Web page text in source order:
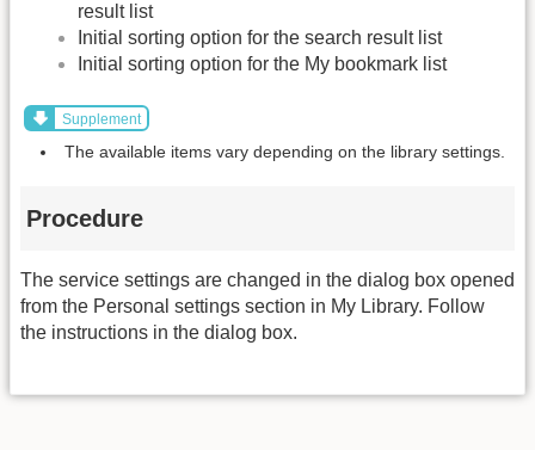
result list
Initial sorting option for the search result list
Initial sorting option for the My bookmark list
Supplement
The available items vary depending on the library settings.
Procedure
The service settings are changed in the dialog box opened
from the Personal settings section in My Library. Follow
the instructions in the dialog box.